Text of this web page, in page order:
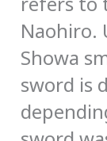
Naohiro.
Showa
sword is